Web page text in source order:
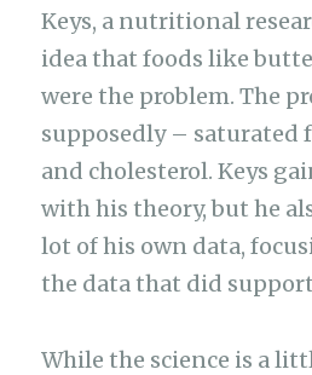
Keys, a nutritional
idea that foods like
were the problem. The
supposedly – saturated
and cholesterol. Keys
with his theory, but he
lot of his own data,
the data that did
While the science is a